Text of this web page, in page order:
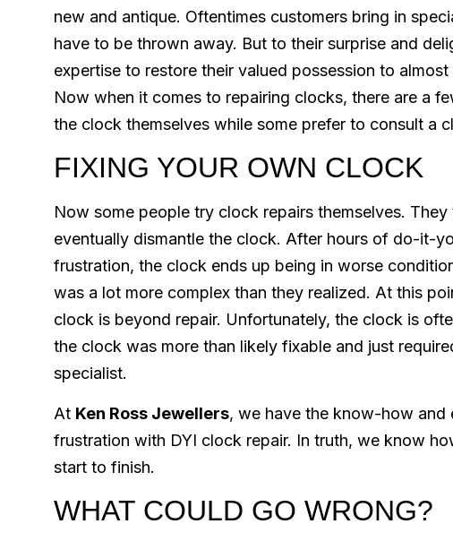
new and antique. Oftentimes customers bring in
have to be thrown away. But to their surprise and
expertise to restore their valued possession to
Now when it comes to repairing clocks, there are a
the clock themselves while some prefer to consult a
FIXING YOUR OWN CLOCK
Now some people try clock repairs themselves.
eventually dismantle the clock. After hours of do-it-
frustration, the clock ends up being in worse
was a lot more complex than they realized. At this
clock is beyond repair. Unfortunately, the clock is
the clock was more than likely fixable and just
specialist.
At Ken Ross Jewellers, we have the know-how and
frustration with DYI clock repair. In truth, we know
start to finish.
WHAT COULD GO WRONG?